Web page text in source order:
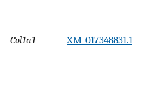
Col1a1 XM_017348831.1